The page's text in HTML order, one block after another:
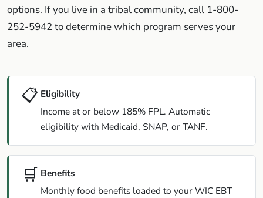
options. If you live in a tribal community, call 1-800-
252-5942 to determine which program serves your
area.
📋 Eligibility
Income at or below 185% FPL. Automatic
eligibility with Medicaid, SNAP, or TANF.
🛒 Benefits
Monthly food benefits loaded to your WIC EBT